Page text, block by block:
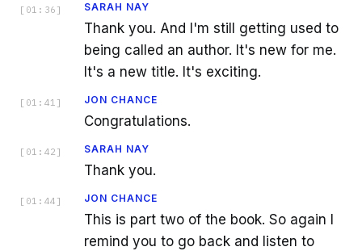
[ 01:36 ] SARAH NAY
Thank you. And I'm still getting used to
being called an author. It's new for me.
It's a new title. It's exciting.
[ 01:41 ] JON CHANCE
Congratulations.
[ 01:42 ] SARAH NAY
Thank you.
[ 01:44 ] JON CHANCE
This is part two of the book. So again I
remind you to go back and listen to